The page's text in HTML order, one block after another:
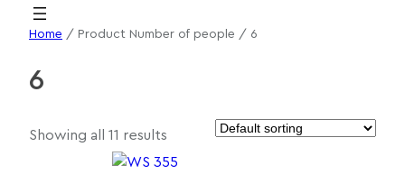
c
h
Home / Product Number of people / 6
6
Showing all 11 results